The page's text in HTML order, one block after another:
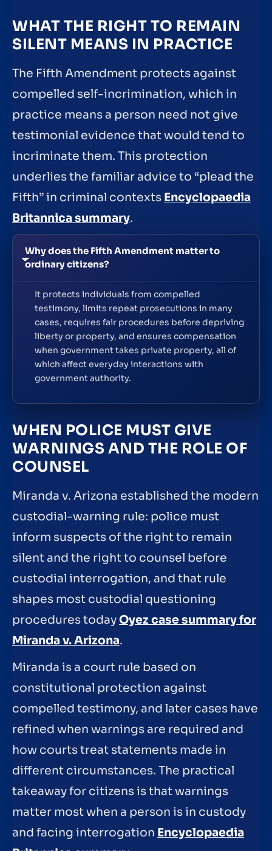
WHAT THE RIGHT TO REMAIN
SILENT MEANS IN PRACTICE
The Fifth Amendment protects against
compelled self-incrimination, which in
practice means a person need not give
testimonial evidence that would tend to
incriminate them. This protection
underlies the familiar advice to “plead the
Fifth” in criminal contexts Encyclopaedia
Britannica summary.
Why does the Fifth Amendment matter to
ordinary citizens?
It protects individuals from compelled
testimony, limits repeat prosecutions in many
cases, requires fair procedures before depriving
liberty or property, and ensures compensation
when government takes private property, all of
which affect everyday interactions with
government authority.
WHEN POLICE MUST GIVE
WARNINGS AND THE ROLE OF
COUNSEL
Miranda v. Arizona established the modern
custodial-warning rule: police must
inform suspects of the right to remain
silent and the right to counsel before
custodial interrogation, and that rule
shapes most custodial questioning
procedures todayOyez case summary for
Miranda v. Arizona.
Miranda is a court rule based on
constitutional protection against
compelled testimony, and later cases have
refined when warnings are required and
how courts treat statements made in
different circumstances. The practical
takeaway for citizens is that warnings
matter most when a person is in custody
and facing interrogation Encyclopaedia